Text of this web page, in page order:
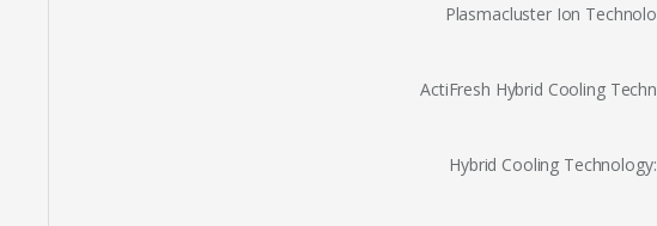
Plasmacluster Ion
ActiFresh Hybrid Cooling
Hybrid Cooling